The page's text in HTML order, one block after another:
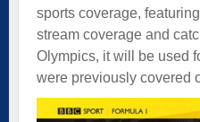
sports coverage,
stream coverage and
Olympics, it will be used
were previously covered